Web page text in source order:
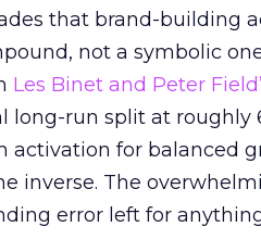
that brand-building
not a symbolic
Les Binet and Peter
long-run split at roughly
activation for balanced
inverse. The
error left for